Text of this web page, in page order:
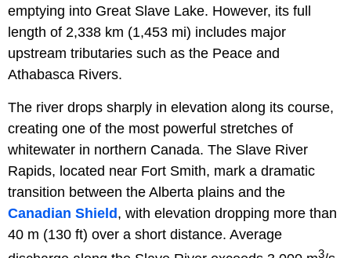
emptying into Great Slave Lake. However, its full
length of 2,338 km (1,453 mi) includes major
upstream tributaries such as the Peace and
Athabasca Rivers.
The river drops sharply in elevation along its course,
creating one of the most powerful stretches of
whitewater in northern Canada. The Slave River
Rapids, located near Fort Smith, mark a dramatic
transition between the Alberta plains and the
Canadian Shield , with elevation dropping more than
40 m (130 ft) over a short distance. Average
3